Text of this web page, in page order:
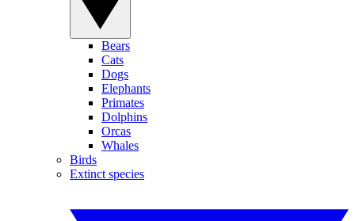
Bears
Cats
Dogs
Elephants
Primates
Dolphins
Orcas
Whales
Birds
Extinct species